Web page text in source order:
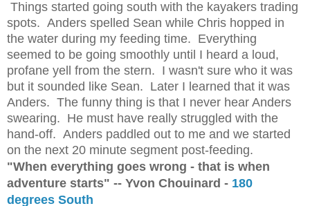
Things started going south with the kayakers trading
spots. Anders spelled Sean while Chris hopped in
the water during my feeding time. Everything
seemed to be going smoothly until I heard a loud,
profane yell from the stern. I wasn't sure who it was
but it sounded like Sean. Later I learned that it was
Anders. The funny thing is that I never hear Anders
swearing. He must have really struggled with the
hand-off. Anders paddled out to me and we started
on the next 20 minute segment post-feeding.
"When everything goes wrong - that is when
adventure starts" -- Yvon Chouinard - 180
degrees South